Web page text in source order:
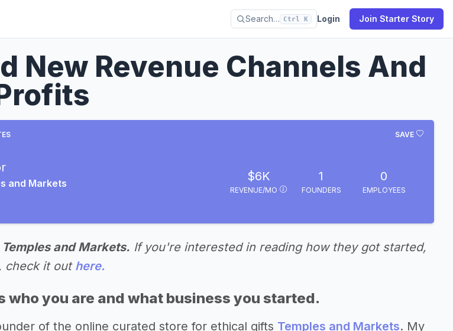
Search… Ctrl K Login Join Starter Story
New Revenue Channels And
SAVE
and Markets $6K
REVENUE/MO
1
FOUNDERS
0
EMPLOYEES
Temples and Markets. If you're interested in reading how they got started,
check it out here.
who you are and what business you started.
of the online curated store for ethical gifts Temples and Markets. My